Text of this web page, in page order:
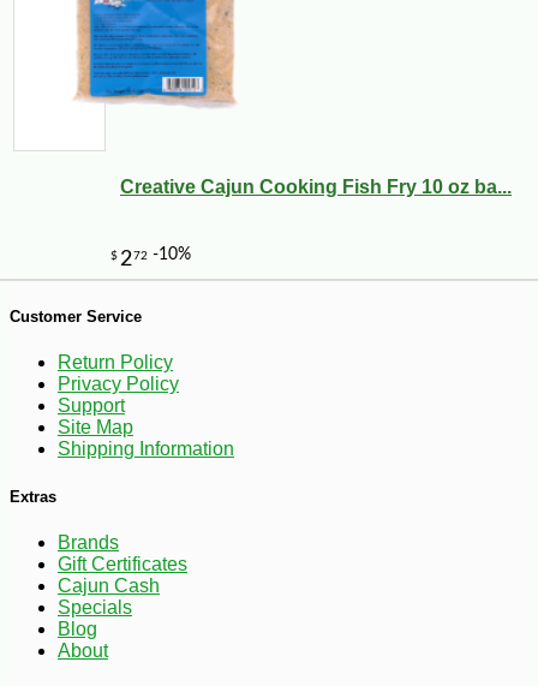
Creative Cajun Cooking Fish Fry 10 oz ba...
Customer Service
Return Policy
Privacy Policy
Support
Site Map
Shipping Information
Extras
Brands
Gift Certificates
Cajun Cash
Specials
Blog
About